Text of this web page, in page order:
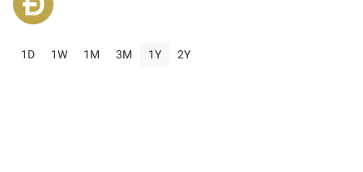
1D 1W 1M 3M 1Y 2Y